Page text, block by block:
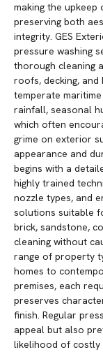
making the
preserving both
integrity. GES
pressure washing
thorough cleaning
roofs, decking,
temperate
rainfall, seasonal
which often
grime on exterior
appearance and
begins with a
highly trained
nozzle types, and
solutions suitable
brick, sandstone,
cleaning without
range of property
homes to
premises, each
preserves
finish. Regular
appeal but also
likelihood of costly